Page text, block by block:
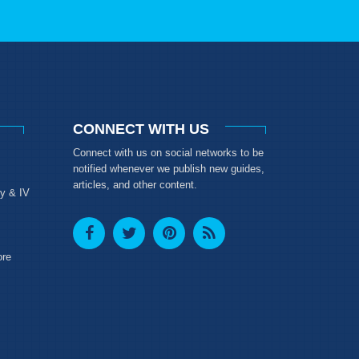
& IV
CONNECT WITH US
Connect with us on social networks to be
notified whenever we publish new guides,
articles, and other content.